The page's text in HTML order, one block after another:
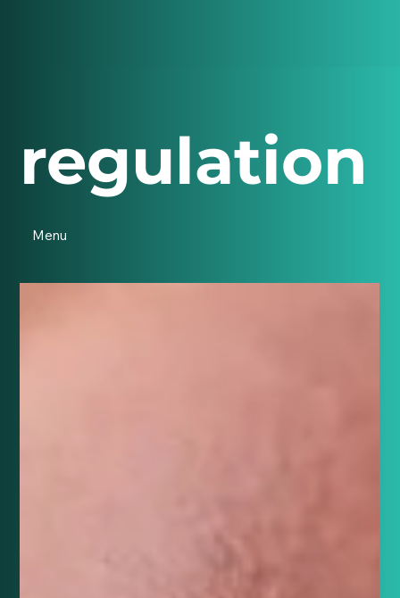
regulation
Menu